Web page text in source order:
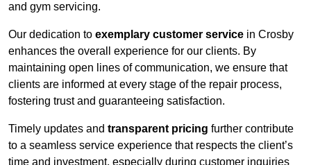
and gym servicing.
Our dedication to exemplary customer service in Crosby
enhances the overall experience for our clients. By
maintaining open lines of communication, we ensure that
clients are informed at every stage of the repair process,
fostering trust and guaranteeing satisfaction.
Timely updates and transparent pricing further contribute
to a seamless service experience that respects the client’s
time and investment, especially during customer inquiries